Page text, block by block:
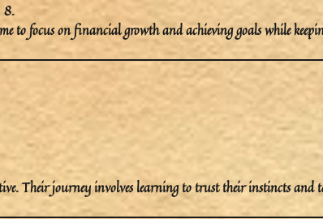
8.
to focus onfinancial growthandachieving goalswhile
. Their journey involves learning to trust their instincts and